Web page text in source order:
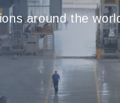
around the